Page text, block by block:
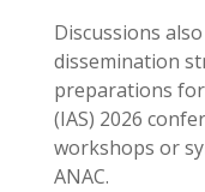
Discussions
dissemination
preparations
(IAS) 2026
workshops or
ANAC.